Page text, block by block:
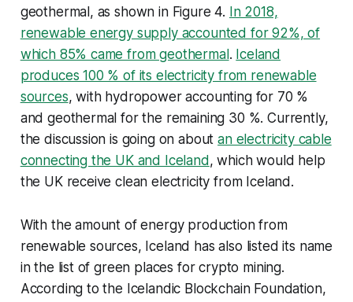
geothermal, as shown in Figure 4. In 2018,
renewable energy supply accounted for 92%, of
which 85% came from geothermal . Iceland
produces 100 % of its electricity from renewable
sources, with hydropower accounting for 70 %
and geothermal for the remaining 30 %. Currently,
the discussion is going on aboutan electricity cable
connecting the UK and Iceland , which would help
the UK receive clean electricity from Iceland.
With the amount of energy production from
renewable sources, Iceland has also listed its name
in the list of green places for crypto mining.
According to the Icelandic Blockchain Foundation,